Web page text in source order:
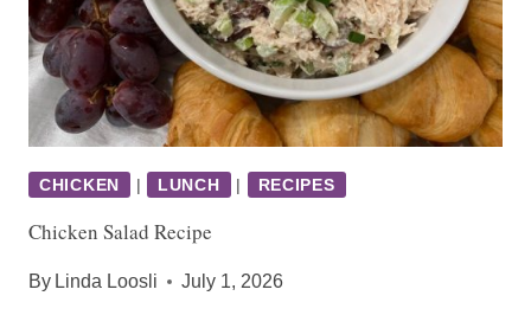
CHICKEN | LUNCH | RECIPES
Chicken Salad Recipe
By Linda Loosli July 1, 2026